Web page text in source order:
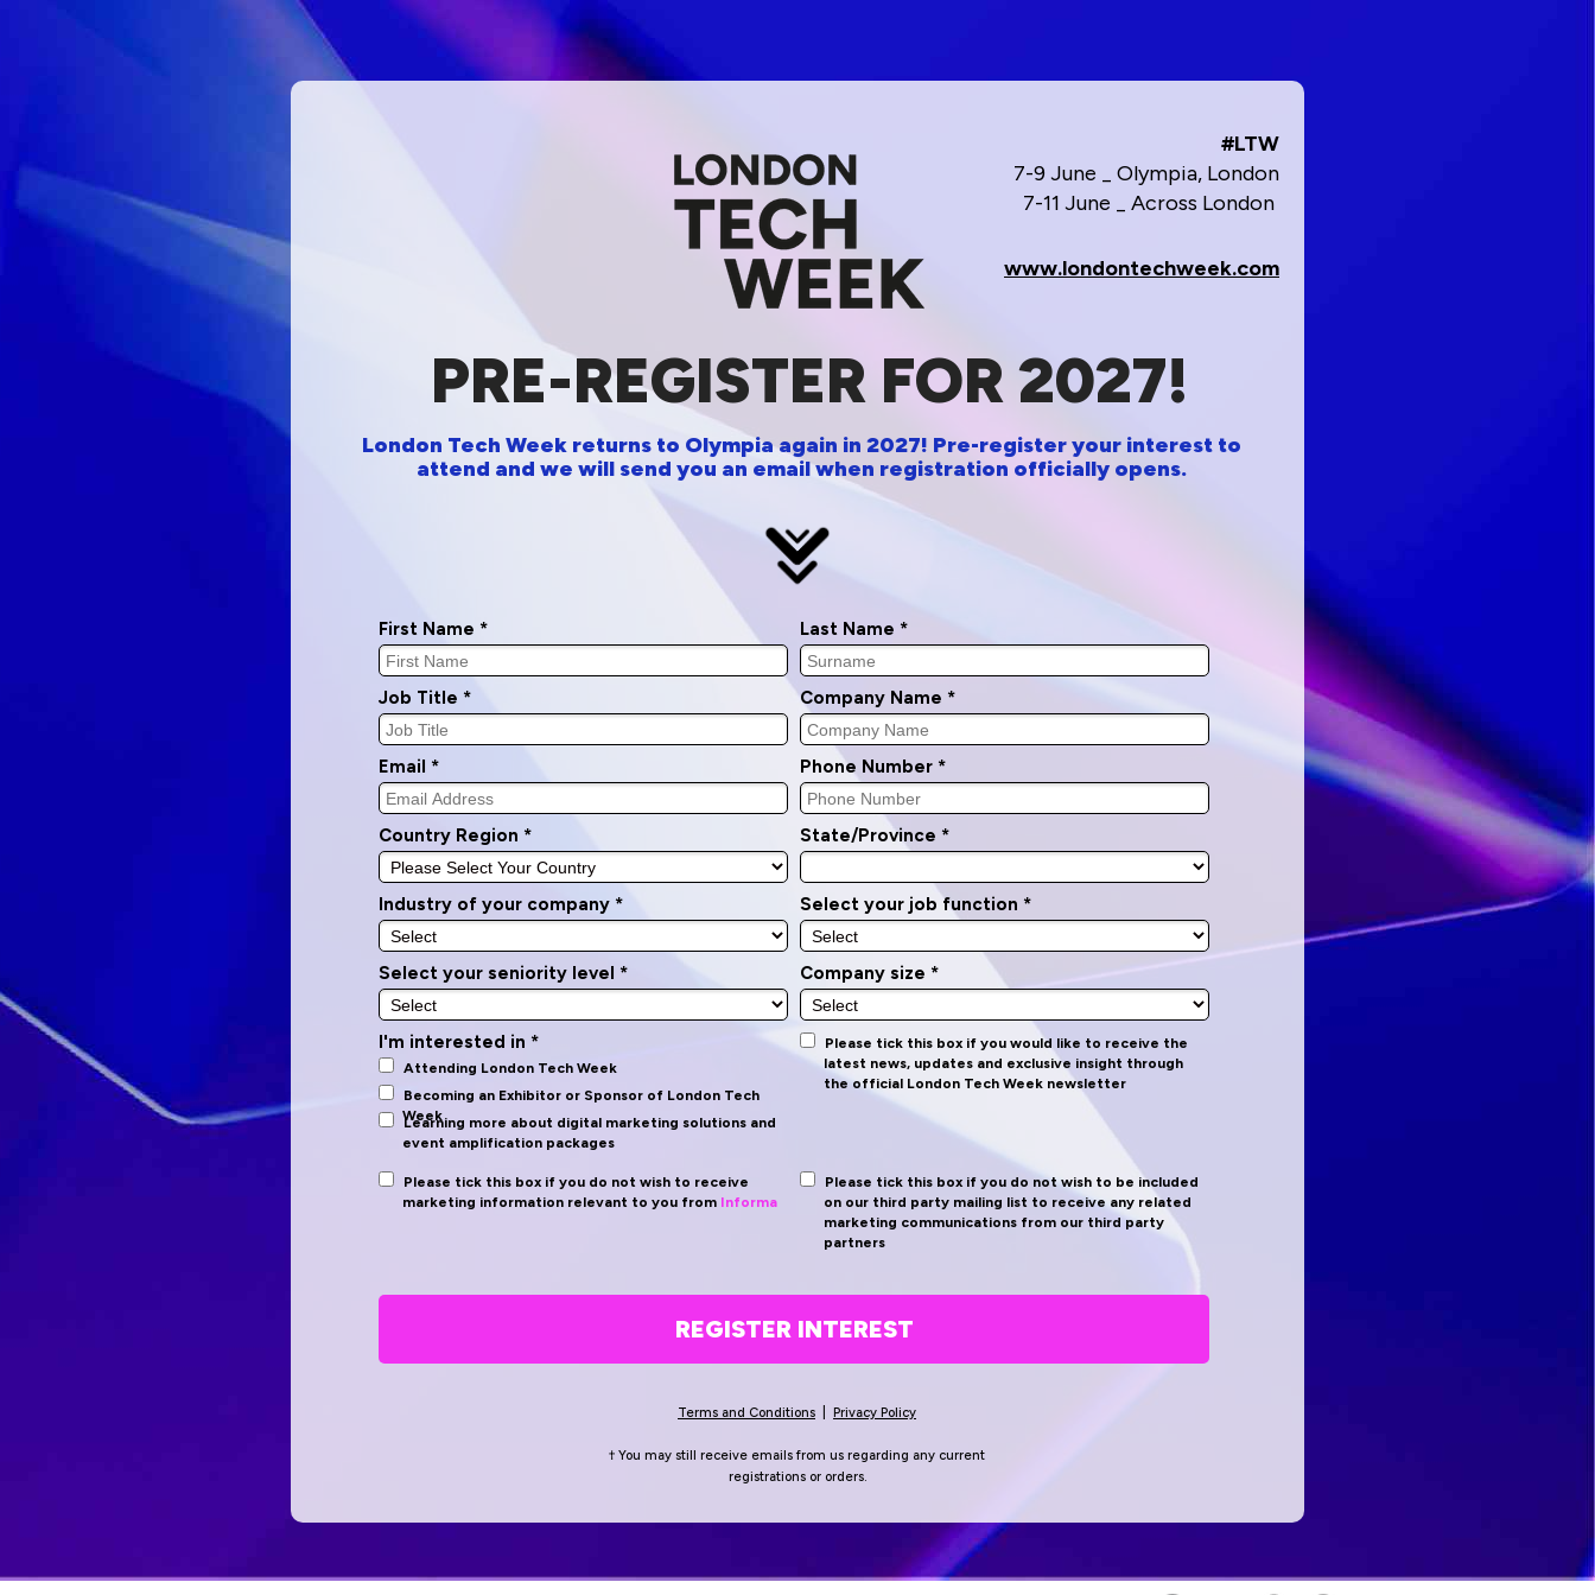
First Name * Last Name *
Job Title * Company Name *
Email * Phone Number *
Country Region * State/Province *
Industry of your company * Select your job function *
Select your seniority level * Company size *
I'm interested in *
Attending London Tech Week
Becoming an Exhibitor or Sponsor of London Tech
Week
Learning more about digital marketing solutions and
event amplification packages
Please tick this box if you would like to receive the
latest news, updates and exclusive insight through
the official London Tech Week newsletter
Please tick this box if you do not wish to receive
marketing information relevant to you from Informa
Please tick this box if you do not wish to be included
on our third party mailing list to receive any related
marketing communications from our third party
partners
REGISTER INTEREST
Terms and Conditions Privacy Policy
† You may still receive emails from us regarding any current
registrations or orders.
London Tech Week returns to Olympia again in 2027! Pre-register your interest to
attend and we will send you an email when registration officially opens.
PRE-REGISTER FOR 2027!
#LTW
7-9 June _ Olympia, London
7-11 June _ Across London
www.londontechweek.com